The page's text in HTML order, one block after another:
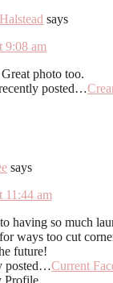
says
9:08 am
photo too.
posted…
says
11:44 am
having so much
ways too cut
future!
posted…Current